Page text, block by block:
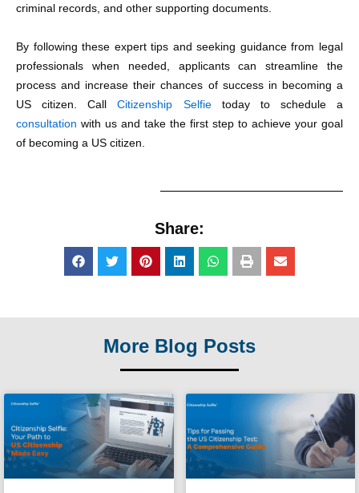
criminal records, and other supporting documents.
By following these expert tips and seeking guidance from legal
professionals when needed, applicants can streamline the
process and increase their chances of success in becoming a
US citizen. CallCitizenship Selfie today to schedule a
consultation with us and take the first step to achieve your goal
of becoming a US citizen.
Share:
More Blog Posts